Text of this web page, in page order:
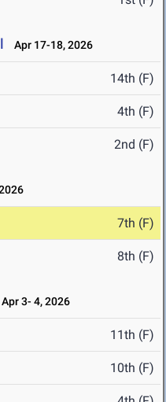
Apr 17-18, 2026
14th (F)
4th (F)
2nd (F)
7th (F)
8th (F)
Apr 3- 4, 2026
11th (F)
10th (F)